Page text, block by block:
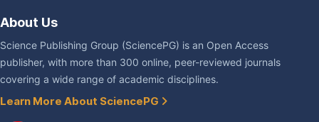
About Us
Science Publishing Group (SciencePG) is an Open Access
publisher, with more than 300 online, peer-reviewed journals
covering a wide range of academic disciplines.
Learn More About SciencePG